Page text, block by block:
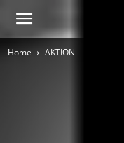
BLACK
Home AKTION